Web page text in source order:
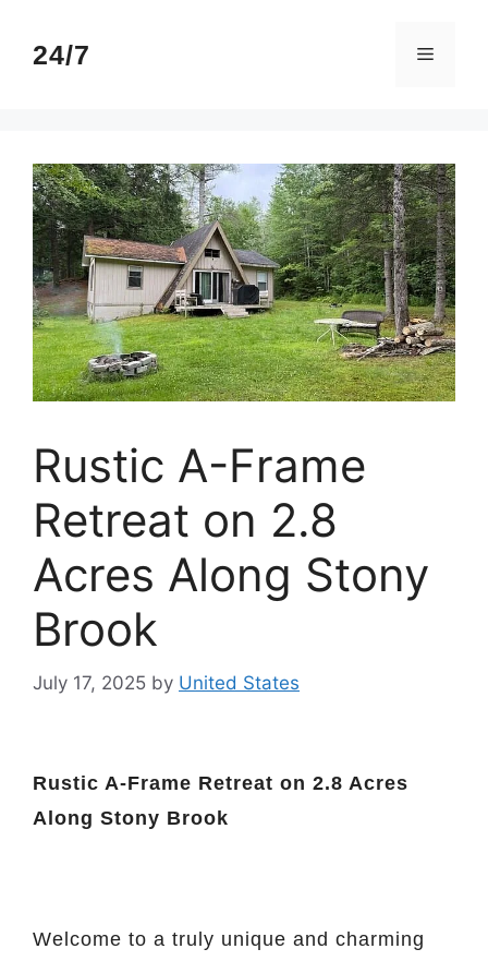
content
24/7 Menu
Rustic A-Frame
Retreat on 2.8
Acres Along Stony
Brook
July 17, 2025 by United States
Rustic A-Frame Retreat on 2.8 Acres
Along Stony Brook
Welcome to a truly unique and charming